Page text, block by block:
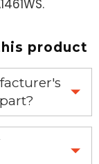
product